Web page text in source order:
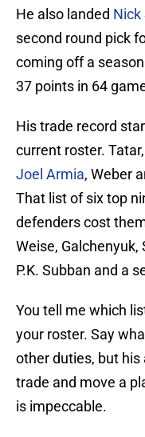
He also landed Nick
second round pick
coming off a
37 points in 64
His trade record
current roster.
Joel Armia, Weber
That list of six top
defenders cost
Weise, Galchenyuk,
P.K. Subban and a
You tell me which
your roster. Say
other duties, but
trade and move a
is impeccable.